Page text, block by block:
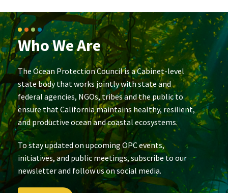
Who We Are
The Ocean Protection Council is a Cabinet-level
state body that works jointly with state and
federal agencies, NGOs, tribes and the public to
ensure that California maintains healthy, resilient,
and productive ocean and coastal ecosystems.
To stay updated on upcoming OPC events,
initiatives, and public meetings, subscribe to our
newsletter and follow us on social media.